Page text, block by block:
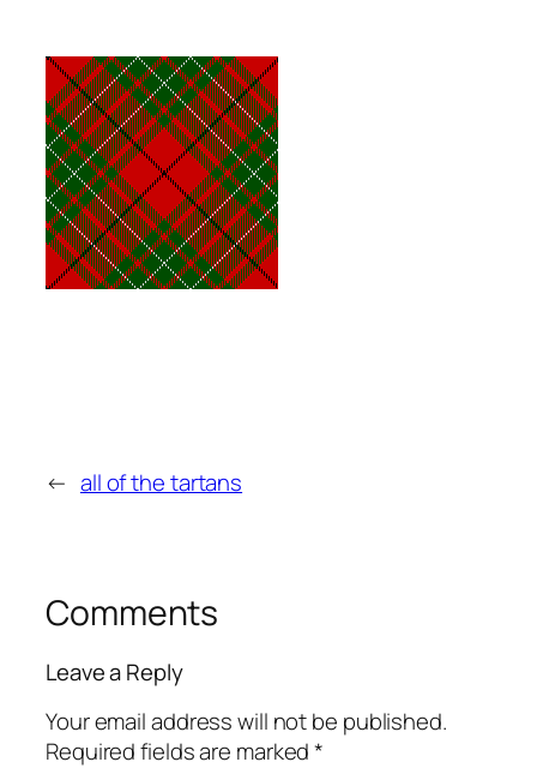
← all of the tartans
Comments
Leave a Reply
Your email address will not be published.
Required fields are marked*